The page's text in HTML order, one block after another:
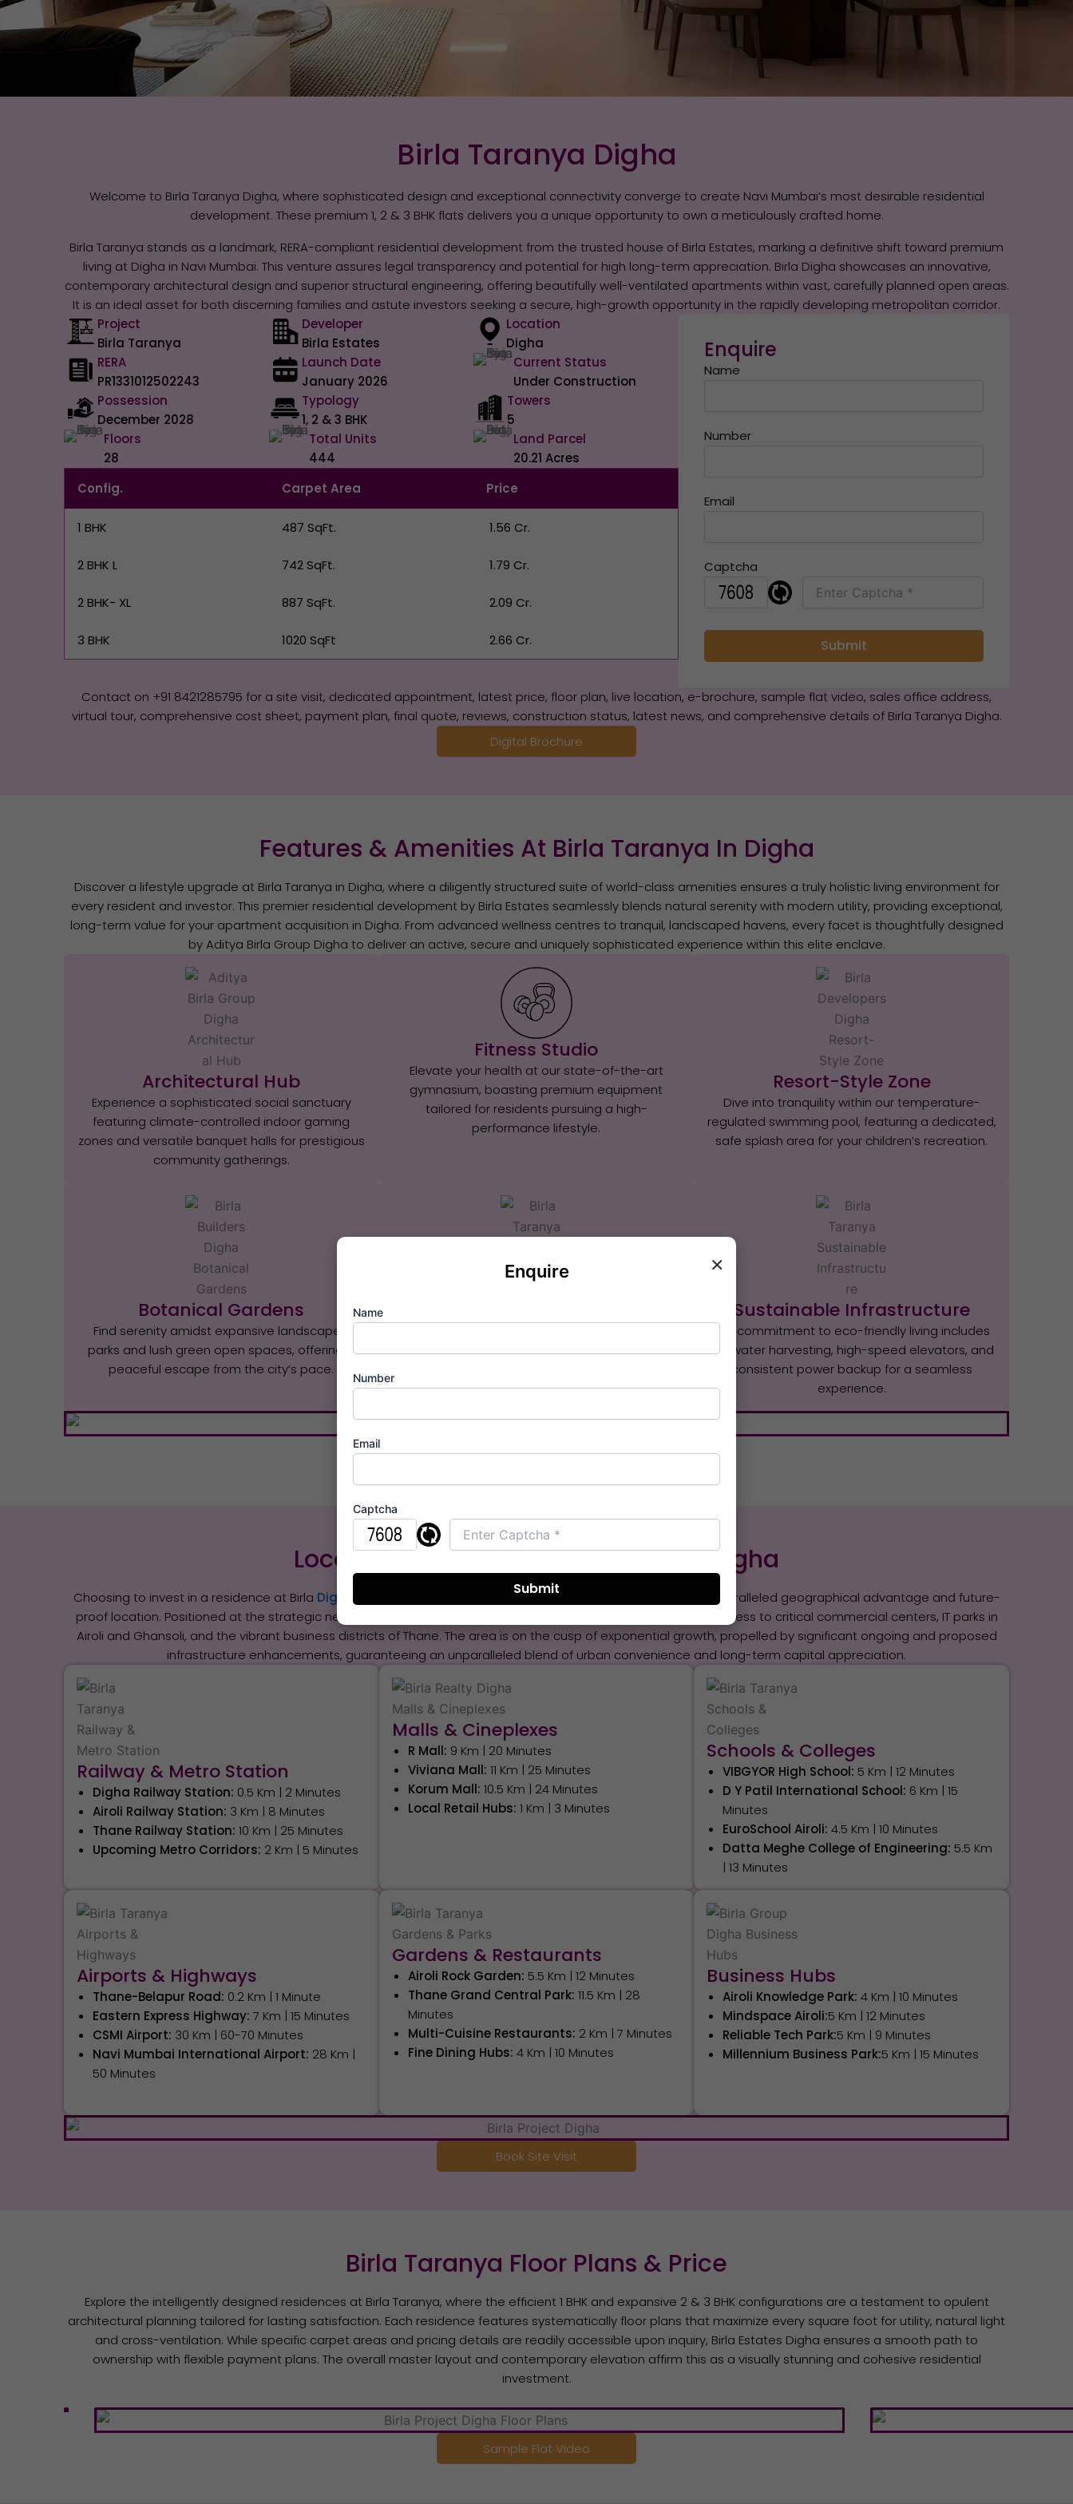
Birla Taranya Digha
Welcome to Birla Taranya Digha, where sophisticated design and exceptional connectivity converge to create Navi Mumbai’s most desirable residential
development. These premium 1, 2 & 3 BHK flats delivers you a unique opportunity to own a meticulously crafted home.
Birla Taranya stands as a landmark, RERA-compliant residential development from the trusted house of Birla Estates, marking a definitive shift toward premium
living at Digha in Navi Mumbai. This venture assures legal transparency and potential for high long-term appreciation. Birla Digha showcases an innovative,
contemporary architectural design and superior structural engineering, offering beautifully well-ventilated apartments within vast, carefully planned open areas.
It is an ideal asset for both discerning families and astute investors seeking a secure, high-growth opportunity in the rapidly developing metropolitan corridor.
Project
Birla Taranya
Developer
Birla Estates
Location
Digha
RERA
PR1331012502243
Launch Date
January 2026
Current Status
Under Construction
Possession
December 2028
Typology
1, 2 & 3 BHK
Towers
5
Floors
28
Total Units
444
Land Parcel
20.21 Acres
Config.
Carpet Area Price
1 BHK 487 SqFt. ₹ 1.56 Cr.
2 BHK L 742 SqFt. ₹ 1.79 Cr.
2 BHK- XL 887 SqFt. ₹ 2.09 Cr.
3 BHK 1020 SqFt ₹ 2.66 Cr.
Enquire
Name
Number
Email
Captcha
Contact on +91 8421285795‬‬ for a site visit, dedicated appointment, latest price, floor plan, live location, e-brochure, sample flat video, sales office address,
virtual tour, comprehensive cost sheet, payment plan, final quote, reviews, construction status, latest news, and comprehensive details of Birla Taranya Digha.
Digital Brochure
Features & Amenities At Birla Taranya In Digha
Discover a lifestyle upgrade at Birla Taranya in Digha, where a diligently structured suite of world-class amenities ensures a truly holistic living environment for
every resident and investor. This premier residential development by Birla Estates seamlessly blends natural serenity with modern utility, providing exceptional,
long-term value for your apartment acquisition in Digha. From advanced wellness centres to tranquil, landscaped havens, every facet is thoughtfully designed
by Aditya Birla Group Digha to deliver an active, secure and uniquely sophisticated experience within this elite enclave.
Architectural Hub
Experience a sophisticated social sanctuary
featuring climate-controlled indoor gaming
zones and versatile banquet halls for prestigious
community gatherings.
Fitness Studio
Elevate your health at our state-of-the-art
gymnasium, boasting premium equipment
tailored for residents pursuing a high-
performance lifestyle.
Resort-Style Zone
Dive into tranquility within our temperature-
regulated swimming pool, featuring a dedicated,
safe splash area for your children’s recreation.
Botanical Gardens
Find serenity amidst expansive landscaped
parks and lush green open spaces, offering a
peaceful escape from the city’s pace.
manned entry points ensuring absolute safety
Sustainable Infrastructure
Our commitment to eco-friendly living includes
rainwater harvesting, high-speed elevators, and
consistent power backup for a seamless
experience.
Schedule Appointment
Location & Connectivity From Birla Digha
Choosing to invest in a residence at Birla Digha in Navi Mumbai,
is a pivotal financial decision driven by its unparalleled geographical advantage and future-
proof location. Positioned at the strategic nexus of major thoroughfares, this prime address ensures instant access to critical commercial centers, IT parks in
Airoli and Ghansoli, and the vibrant business districts of Thane. The area is on the cusp of exponential growth, propelled by significant ongoing and proposed
infrastructure enhancements, guaranteeing an unparalleled blend of urban convenience and long-term capital appreciation.
Railway & Metro Station
Digha Railway Station: 0.5 Km | 2 Minutes
Airoli Railway Station: 3 Km | 8 Minutes
Thane Railway Station: 10 Km | 25 Minutes
Upcoming Metro Corridors: 2 Km | 5 Minutes
Malls & Cineplexes
R Mall: 9 Km | 20 Minutes
Viviana Mall: 11 Km | 25 Minutes
Korum Mall: 10.5 Km | 24 Minutes
Local Retail Hubs: 1 Km | 3 Minutes
Schools & Colleges
VIBGYOR High School: 5 Km | 12 Minutes
D Y Patil International School: 6 Km | 15
Minutes
EuroSchool Airoli: 4.5 Km | 10 Minutes
Datta Meghe College of Engineering: 5.5 Km
| 13 Minutes
Airports & Highways
Thane-Belapur Road: 0.2 Km | 1 Minute
Eastern Express Highway: 7 Km | 15 Minutes
CSMI Airport: 30 Km | 60-70 Minutes
Navi Mumbai International Airport: 28 Km |
50 Minutes
Gardens & Restaurants
Airoli Rock Garden: 5.5 Km | 12 Minutes
Thane Grand Central Park: 11.5 Km | 28
Minutes
Multi-Cuisine Restaurants: 2 Km | 7 Minutes
Fine Dining Hubs: 4 Km | 10 Minutes
Business Hubs
Airoli Knowledge Park: 4 Km | 10 Minutes
Mindspace Airoli:5 Km | 12 Minutes
Reliable Tech Park:5 Km | 9 Minutes
Millennium Business Park:5 Km | 15 Minutes
Book Site Visit
Birla Taranya Floor Plans & Price
Explore the intelligently designed residences at Birla Taranya, where the efficient 1 BHK and expansive 2 & 3 BHK configurations are a testament to opulent
architectural planning tailored for lasting satisfaction. Each residence features systematically floor plans that maximize every square foot for utility, natural light
and cross-ventilation. While specific carpet areas and pricing details are readily accessible upon inquiry, Birla Estates Digha ensures a smooth path to
ownership with flexible payment plans. The overall master layout and contemporary elevation affirm this as a visually stunning and cohesive residential
investment.
Sample Flat Video
×
Enquire
Name
Number
Email
Captcha